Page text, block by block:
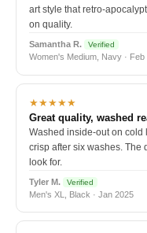
art style that retro-
on quality.
Samantha R. Verified
Women's Medium, Navy · Feb
★★★★★
Great quality, washed
Washed inside-out on cold
crisp after six washes. The
look for.
Tyler M. Verified
Men's XL, Black · Jan 2025